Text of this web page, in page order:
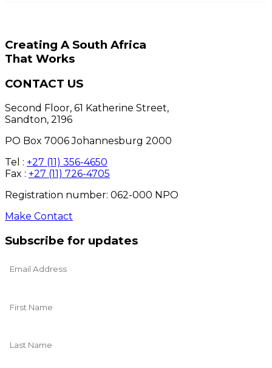
Creating A South Africa
That Works
CONTACT US
Second Floor, 61 Katherine Street,
Sandton, 2196
PO Box 7006 Johannesburg 2000
Tel : +27 (11) 356-4650
Fax : +27 (11) 726-4705
Registration number: 062-000 NPO
Make Contact
Subscribe for updates